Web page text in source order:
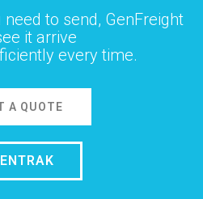
to send, GenFreight
it arrive
every time.
A QUOTE